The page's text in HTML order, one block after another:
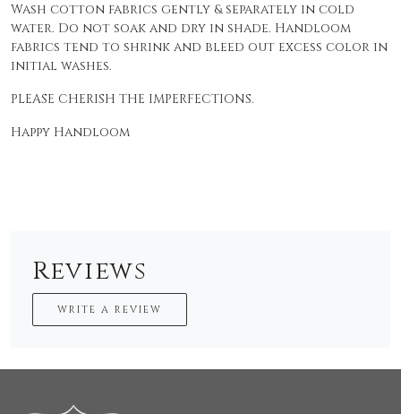
Wash cotton fabrics gently & separately in cold
water. Do not soak and dry in shade. Handloom
fabrics tend to shrink and bleed out excess color in
initial washes.
PLEASE CHERISH THE IMPERFECTIONS.
Happy Handloom
Reviews
WRITE A REVIEW